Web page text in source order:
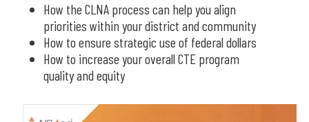
How the CLNA process can help you align
priorities within your district and community
How to ensure strategic use of federal dollars
How to increase your overall CTE program
quality and equity